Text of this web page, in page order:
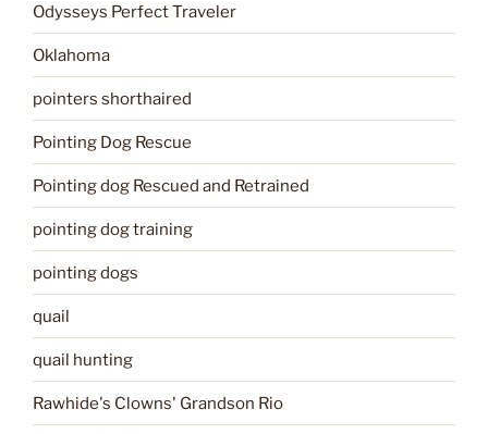
Odysseys Perfect Traveler
Oklahoma
pointers shorthaired
Pointing Dog Rescue
Pointing dog Rescued and Retrained
pointing dog training
pointing dogs
quail
quail hunting
Rawhide's Clowns' Grandson Rio